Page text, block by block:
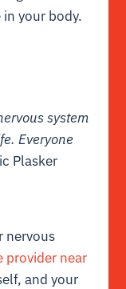
your body.
system
Everyone
Plasker
nervous
provider near
and your